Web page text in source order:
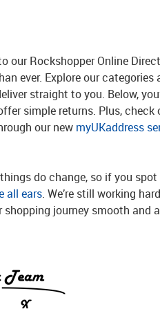
our Rockshopper Online
ever. Explore our
straight to you. Below,
simple returns. Plus, check
our new myUKaddress
do change, so if you
all ears. We’re still working
journey smooth and